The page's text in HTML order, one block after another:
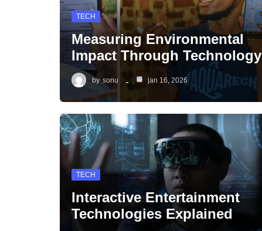
TECH
Measuring Environmental
Impact Through Technology
by sonu jan 16, 2026
TECH
Interactive Entertainment
Technologies Explained